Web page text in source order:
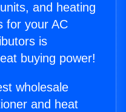
and heating
for your AC
is
buying power!
wholesale
and heat